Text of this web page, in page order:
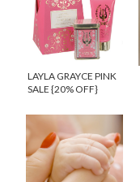
LAYLA GRAYCE PINK
SALE {20% OFF}